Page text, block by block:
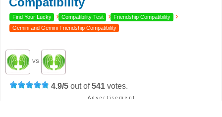
Find Your Lucky › Compatibility Test › Friendship Compatibility ›
Gemini and Gemini Friendship Compatibility
VS
4.9/5 out of541 votes.